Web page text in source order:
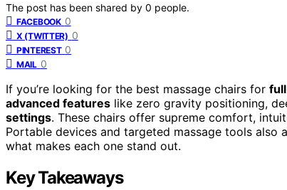
The post has been shared by 0 people.
FACEBOOK 0
X (TWITTER) 0
PINTEREST 0
MAIL 0
If you’re looking for the best massage chairs for
advanced features like zero gravity positioning,
settings. These chairs offer supreme comfort,
Portable devices and targeted massage tools also
what makes each one stand out.
Key Takeaways